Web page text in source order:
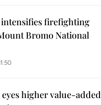
firefighting
Bromo National
eyes higher value-added